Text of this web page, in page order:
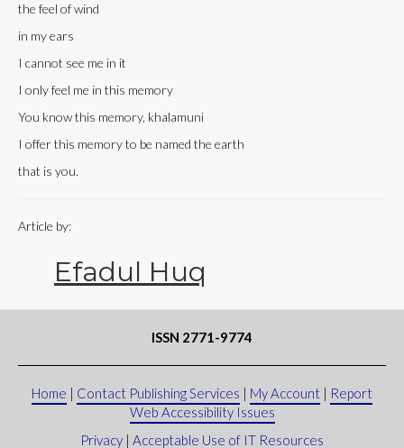
the feel of wind
in my ears
I cannot see me in it
I only feel me in this memory
You know this memory, khalamuni
I offer this memory to be named the earth
that is you.
Article by:
Efadul Huq
ISSN 2771-9774
Home | Contact Publishing Services | My Account | Report
Web Accessibility Issues
Privacy | Acceptable Use of IT Resources